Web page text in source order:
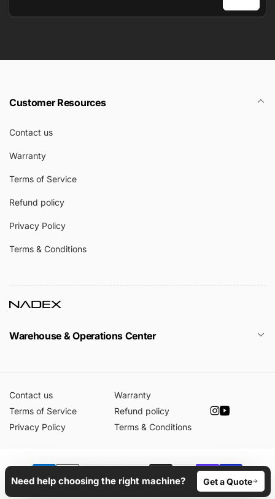
Need help choosing the right machine? Get a Quote
Email
Customer Resources
Contact us
Warranty
Terms of Service
Refund policy
Privacy Policy
Terms & Conditions
Warehouse & Operations Center
Contact us
Warranty
Terms of Service
Refund policy
Privacy Policy
Terms & Conditions
Instagram
YouTube
Payment
© 2026,Nadex Coins Powered by Shopify